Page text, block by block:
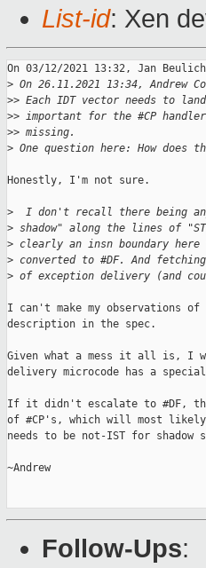
List-id: Xen
On 03/12/2021 13:32, Jan
> On 26.11.2021 13:34, Andrew
>> Each IDT vector needs to
>> important for the #CP
>> missing.
> One question here: How does
Honestly, I'm not sure.
>
I don't recall there being
> shadow" along the lines of
> clearly an insn boundary
> converted to #DF. And
> of exception delivery (and
I can't make my observations of
description in the spec.
Given what a mess it all is, I
delivery microcode has a
If it didn't escalate to #DF,
of #CP's, which will most likely
needs to be not-IST for shadow
~Andrew
Follow-Ups: